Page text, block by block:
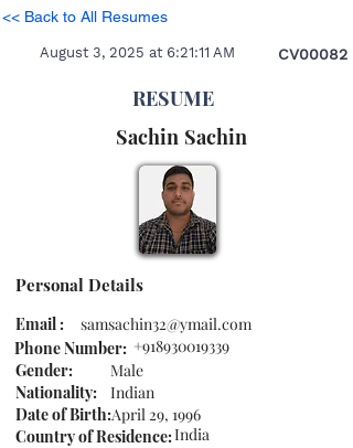
<< Back to All Resumes
August 3, 2025 at 6:21:11 AM CV00082
RESUME
Sachin Sachin
Personal Details
Email :
samsachin32@ymail.com
Phone Number: +918930019339
Gender:
Male
Nationality:
Indian
Date of Birth:
Country of Residence:
April 29, 1996
India